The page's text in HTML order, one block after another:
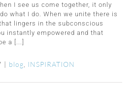
I see us come together, it only
what I do. When we unite there is
lingers in the subconscious
instantly empowered and that
a [...]
| blog INSPIRATION